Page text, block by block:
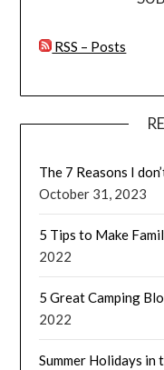
RSS – Posts
The 7 Reasons I
October 31, 2023
5 Tips to Make
2022
5 Great Camping
2022
Summer Holidays in